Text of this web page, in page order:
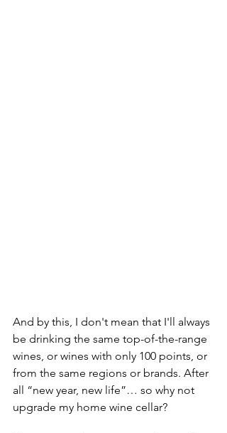
And by this, I don't mean that I'll always
be drinking the same top-of-the-range
wines, or wines with only 100 points, or
from the same regions or brands. After
all “new year, new life”… so why not
upgrade my home wine cellar?